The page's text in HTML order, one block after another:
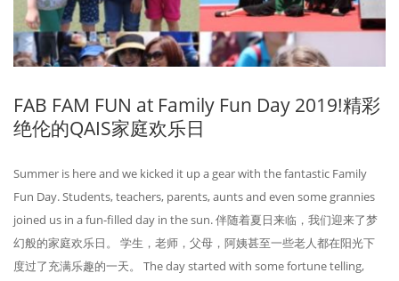
FAB FAM FUN at Family Fun Day 2019!精彩
绝伦的QAIS家庭欢乐日
Summer is here and we kicked it up a gear with the fantastic Family
Fun Day. Students, teachers, parents, aunts and even some grannies
joined us in a fun-filled day in the sun. 伴随着夏日来临，我们迎来了梦
幻般的家庭欢乐日。 学生，老师，父母，阿姨甚至一些老人都在阳光下
度过了充满乐趣的一天。 The day started with some fortune telling,